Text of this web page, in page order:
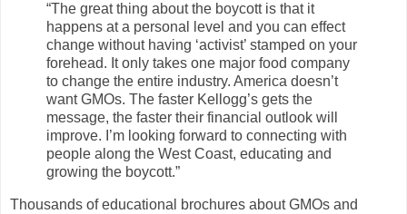
“The great thing about the boycott is that it
happens at a personal level and you can effect
change without having ‘activist’ stamped on your
forehead. It only takes one major food company
to change the entire industry. America doesn’t
want GMOs. The faster Kellogg’s gets the
message, the faster their financial outlook will
improve. I’m looking forward to connecting with
people along the West Coast, educating and
growing the boycott.”
Thousands of educational brochures about GMOs and